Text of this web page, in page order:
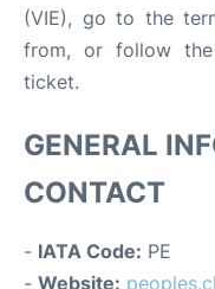
(VIE), go to the
from, or follow
ticket.
GENERAL
CONTACT
- IATA Code: PE
- Website: